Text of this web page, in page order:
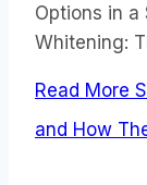
Options in a
Whitening:
Read More
and How